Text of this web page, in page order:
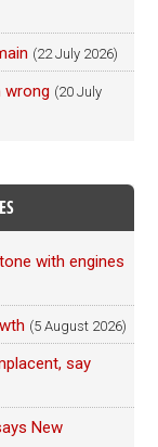
(22 July 2026)
wrong (20 July
with engines
(5 August 2026)
say
New